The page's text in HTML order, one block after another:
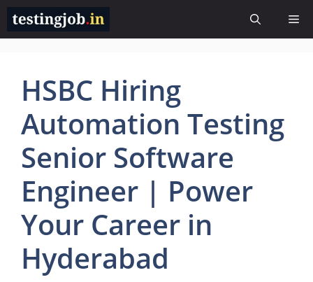
Skip
content
HSBC Hiring
Automation Testing
Senior Software
Engineer | Power
Your Career in
Hyderabad